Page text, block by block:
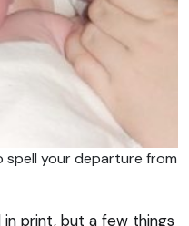
spell your departure from
in print, but a few things